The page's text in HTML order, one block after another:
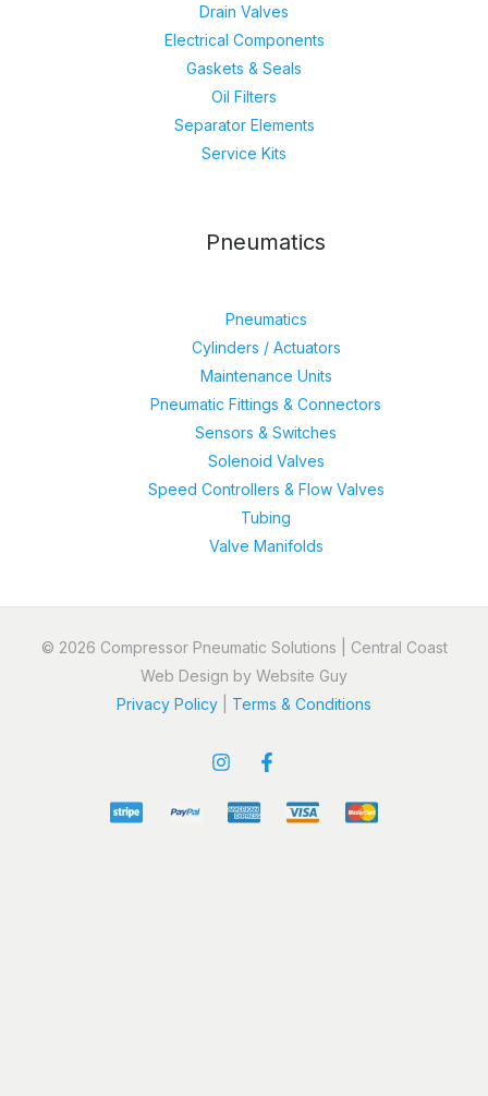
Drain Valves
Electrical Components
Gaskets & Seals
Oil Filters
Separator Elements
Service Kits
Pneumatics
Pneumatics
Cylinders / Actuators
Maintenance Units
Pneumatic Fittings & Connectors
Sensors & Switches
Solenoid Valves
Speed Controllers & Flow Valves
Tubing
Valve Manifolds
© 2026 Compressor Pneumatic Solutions | Central Coast
Web Design by Website Guy
Privacy Policy
Terms & Conditions